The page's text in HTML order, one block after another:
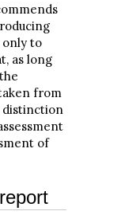
only to
as long
from
distinction
of